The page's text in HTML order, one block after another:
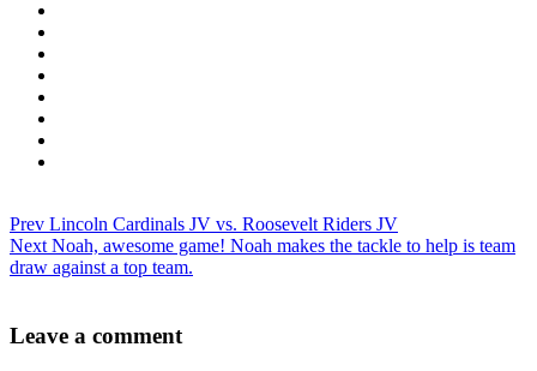
Prev Lincoln Cardinals JV vs. Roosevelt Riders JV
Next Noah, awesome game! Noah makes the tackle to help is team
draw against a top team.
Leave a comment